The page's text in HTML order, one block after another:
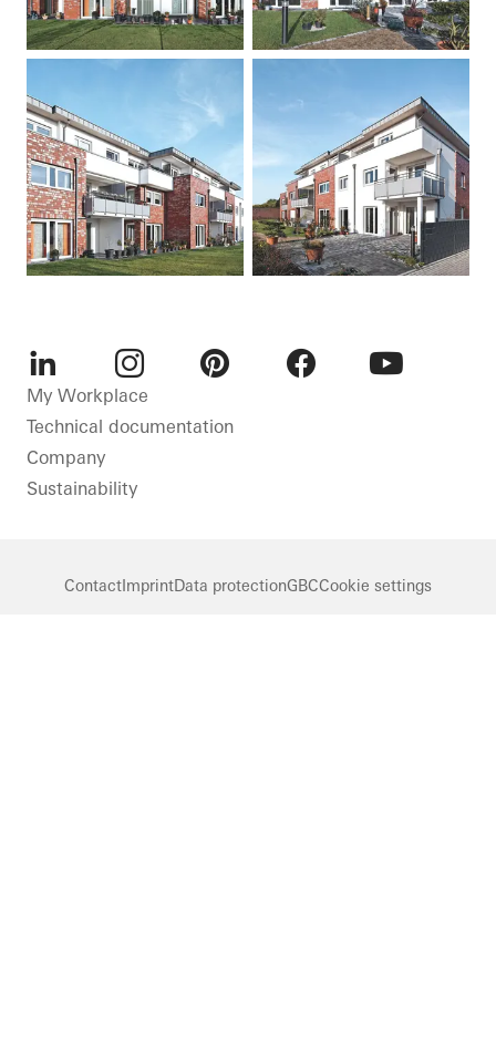
LinkedInInstagram
My Workplace
Technical documentation
Company
Sustainability
Contact ImprintData protectionGBCCookie settings